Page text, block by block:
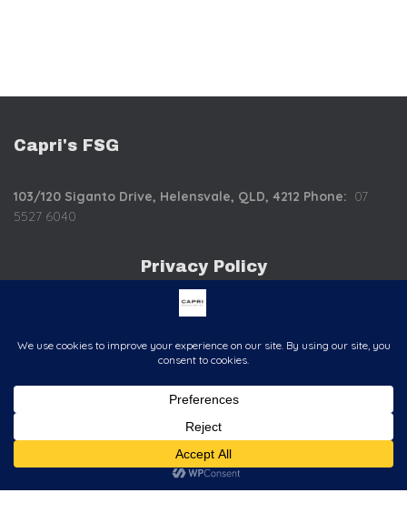
Capri's FSG
103/120 Siganto Drive, Helensvale, QLD, 4212 Phone: 07
5527 6040
Privacy Policy
Hestia | Developed by